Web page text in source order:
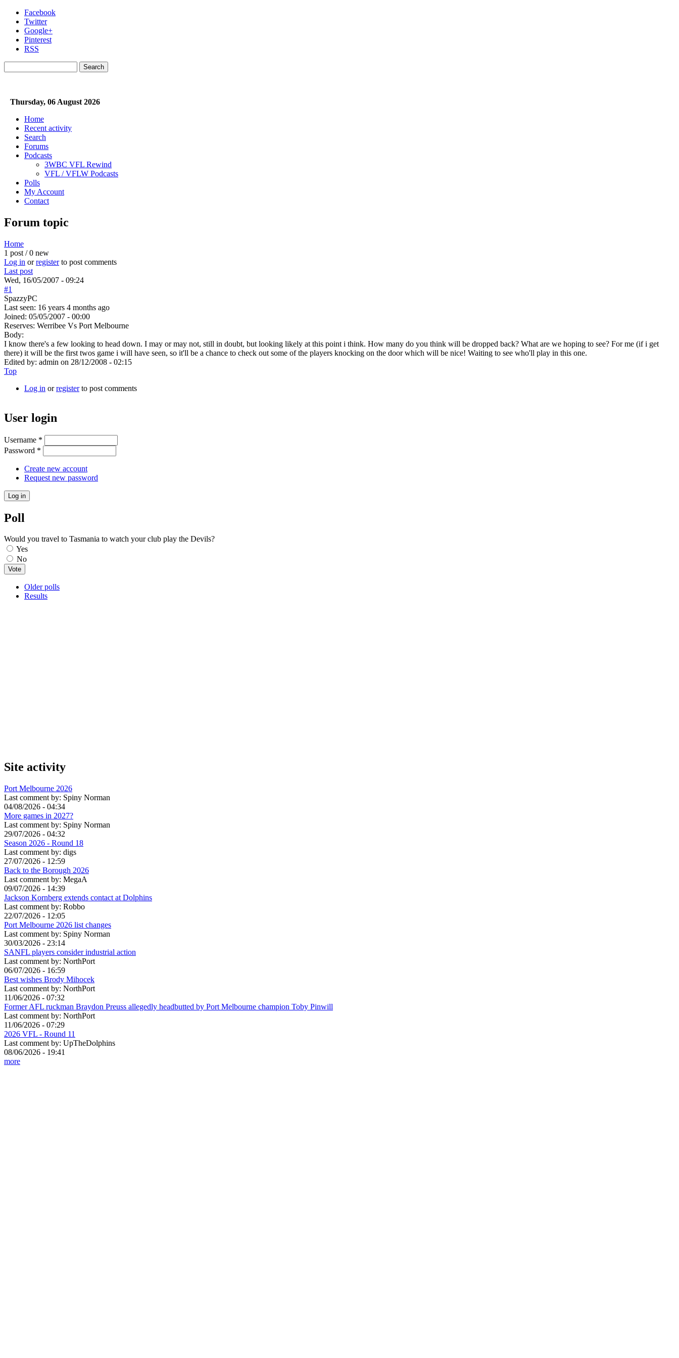
Skip to main content
Facebook
Twitter
Google+
Pinterest
RSS
Thursday, 06 August 2026
Home
Recent activity
Search
Forums
Podcasts
3WBC VFL Rewind
VFL / VFLW Podcasts
Polls
My Account
Contact
Forum topic
You are here
Home
1 post / 0 new
Log in orregisterto post comments
Last post
Wed, 16/05/2007 - 09:24
#1
SpazzyPC
Last seen: 16 years 4 months ago
Joined: 05/05/2007 - 00:00
Reserves: Werribee Vs Port Melbourne
Body:
I know there's a few looking to head down. I may or may not, still in doubt, but looking likely at this point i think. How many do you think will be dropped back? What are we hoping to see? For me (if i get
there) it will be the first twos game i will have seen, so it'll be a chance to check out some of the players knocking on the door which will be nice! Waiting to see who'll play in this one.
Edited by: admin on 28/12/2008 - 02:15
Top
Log in orregisterto post comments
User login
Username *
Password *
Create new account
Request new password
Poll
Would you travel to Tasmania to watch your club play the Devils?
Choices
Yes
No
Older polls
Results
Site activity
Port Melbourne 2026
Last comment by: Spiny Norman
04/08/2026 - 04:34
More games in 2027?
Last comment by: Spiny Norman
29/07/2026 - 04:32
Season 2026 - Round 18
Last comment by: digs
27/07/2026 - 12:59
Back to the Borough 2026
Last comment by: MegaA
09/07/2026 - 14:39
Jackson Kornberg extends contact at Dolphins
Last comment by: Robbo
22/07/2026 - 12:05
Port Melbourne 2026 list changes
Last comment by: Spiny Norman
30/03/2026 - 23:14
SANFL players consider industrial action
Last comment by: NorthPort
06/07/2026 - 16:59
Best wishes Brody Mihocek
Last comment by: NorthPort
11/06/2026 - 07:32
Former AFL ruckman Braydon Preuss allegedly headbutted by Port Melbourne champion Toby Pinwill
Last comment by: NorthPort
11/06/2026 - 07:29
2026 VFL - Round 11
Last comment by: UpTheDolphins
08/06/2026 - 19:41
more